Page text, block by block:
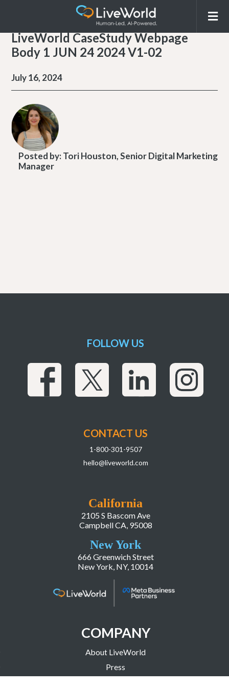
LiveWorld CaseStudy Webpage
Body 1 JUN 24 2024 V1-02
July 16, 2024
Posted by:Tori Houston, Senior Digital Marketing
Manager
California
2105 S Bascom Ave
Campbell CA, 95008
New York
666 Greenwich Street
New York, NY, 10014
COMPANY
About LiveWorld
Press
FOLLOW US
CONTACT US
1-800-301-9507
hello@liveworld.com